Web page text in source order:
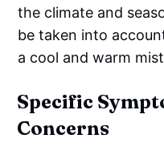
the climate and
be taken into
a cool and warm
Specific
Concerns